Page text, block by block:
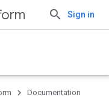
Sign in
Documentation